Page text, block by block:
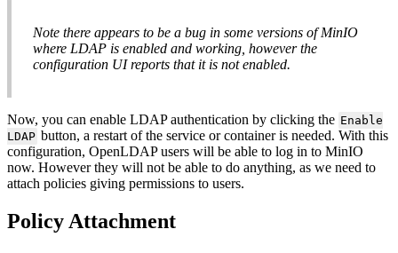
Note there appears to be a bug in some versions of MinIO
where LDAP is enabled and working, however the
configuration UI reports that it is not enabled.
Now, you can enable LDAP authentication by clicking the Enable
LDAP button, a restart of the service or container is needed. With this
configuration, OpenLDAP users will be able to log in to MinIO
now. However they will not be able to do anything, as we need to
attach policies giving permissions to users.
Policy Attachment